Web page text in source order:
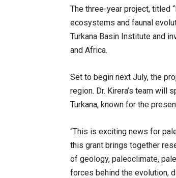
The three-year project, titled
ecosystems and faunal
Turkana Basin Institute and
and Africa.
Set to begin next July, the
region. Dr. Kirera’s team
Turkana, known for the
“This is exciting news for
this grant brings together
of geology, paleoclimate,
forces behind the evolution,